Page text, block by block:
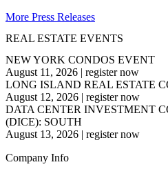
More Press Releases
REAL ESTATE EVENTS
NEW YORK CONDOS EVENT
August 11, 2026 | register now
LONG ISLAND REAL ESTATE
August 12, 2026 | register now
DATA CENTER INVESTMENT
(DICE): SOUTH
August 13, 2026 | register now
Company Info